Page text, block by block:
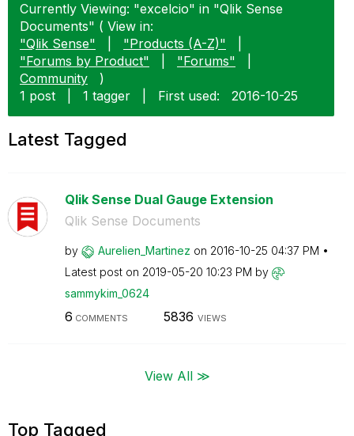
Currently Viewing: "excelcio" in "Qlik Sense
Documents" ( View in:
"Qlik Sense"
"Products (A-Z)"
"Forums by Product"
"Forums"
Community
)
1 post
1 tagger First used: ‎2016-10-25
Latest Tagged
Qlik Sense Dual Gauge Extension
Qlik Sense Documents
by Aurelien_Martinez on ‎2016-10-25 04:37 PM
Latest post on ‎2019-05-20 10:23 PM by
sammykim_0624
6 COMMENTS 5836 VIEWS
View All ≫
Top Tagged